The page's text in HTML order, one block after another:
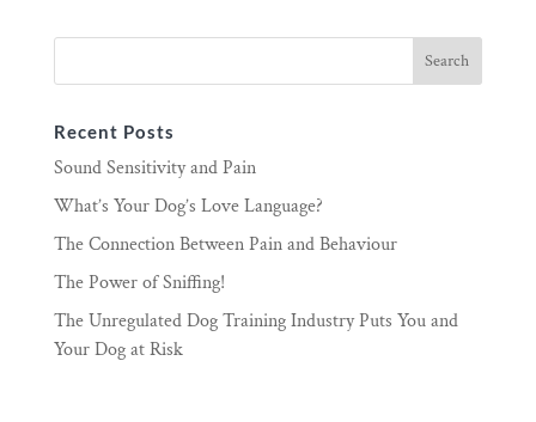
Recent Posts
Sound Sensitivity and Pain
What’s Your Dog’s Love Language?
The Connection Between Pain and Behaviour
The Power of Sniffing!
The Unregulated Dog Training Industry Puts You and
Your Dog at Risk